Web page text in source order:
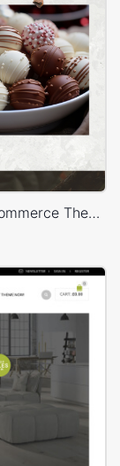
Chocolate Boutique – WordPress WooCommerce Theme